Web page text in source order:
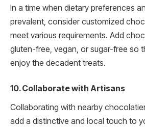
In a time when dietary preferences
prevalent, consider customized
meet various requirements. Add
gluten-free, vegan, or sugar-free so
enjoy the decadent treats.
10. Collaborate with Artisans
Collaborating with nearby
add a distinctive and local touch to